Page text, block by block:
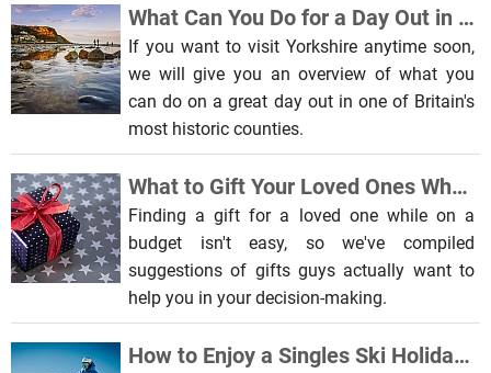
What Can You Do for a Day Out in Yorkshire?
If you want to visit Yorkshire anytime soon,
we will give you an overview of what you
can do on a great day out in one of Britain's
most historic counties.
What to Gift Your Loved Ones When on a Budget
Finding a gift for a loved one while on a
budget isn't easy, so we've compiled
suggestions of gifts guys actually want to
help you in your decision-making.
How to Enjoy a Singles Ski Holiday in Europe